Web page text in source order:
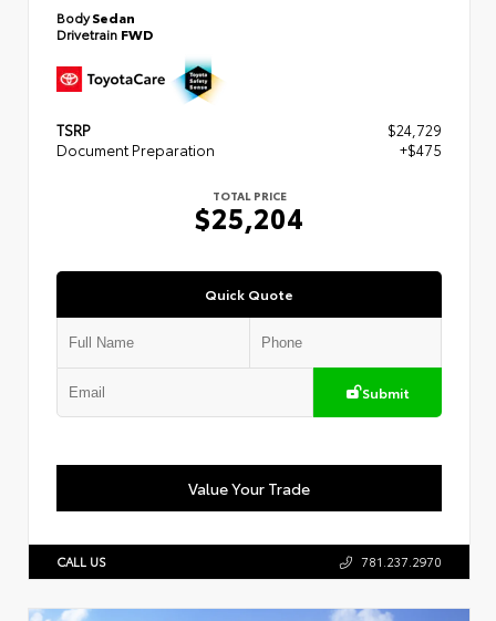
BodySedan
Drivetrain FWD
TSRP
$24,729
Document Preparation
+$475
TOTAL PRICE
$25,204
Quick Quote
Submit
Value Your Trade
CALL US 781.237.2970